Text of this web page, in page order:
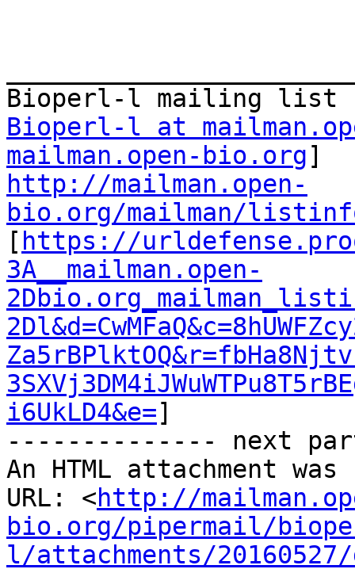
Bioperl-l at
mailman.open-bio.org
http://mailman.open-
bio.org/mailman/
[ https://
3A__mailman.open-
i6UkLD4&e=]
-------------- next
An HTML attachment
URL: <http://
bio.org/pipermail/
l/attachments/